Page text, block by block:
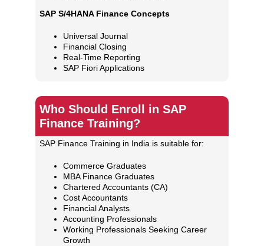
SAP S/4HANA Finance Concepts
Universal Journal
Financial Closing
Real-Time Reporting
SAP Fiori Applications
Who Should Enroll in SAP
Finance Training?
SAP Finance Training in India is suitable for:
Commerce Graduates
MBA Finance Graduates
Chartered Accountants (CA)
Cost Accountants
Financial Analysts
Accounting Professionals
Working Professionals Seeking Career
Growth